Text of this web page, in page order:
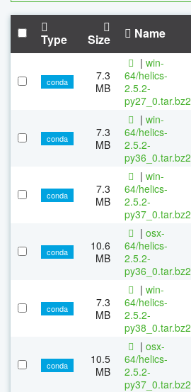
Type Size Name
conda
7.3
MB
| win-
64/helics-
2.5.2-
py27_0.tar.bz2
conda
7.3
MB
| win-
64/helics-
2.5.2-
py36_0.tar.bz2
conda
7.3
MB
| win-
64/helics-
2.5.2-
py37_0.tar.bz2
conda
10.6
MB
| osx-
64/helics-
2.5.2-
py36_0.tar.bz2
conda
7.3
MB
| win-
64/helics-
2.5.2-
py38_0.tar.bz2
conda
10.5
MB
| osx-
64/helics-
2.5.2-
py37_0.tar.bz2